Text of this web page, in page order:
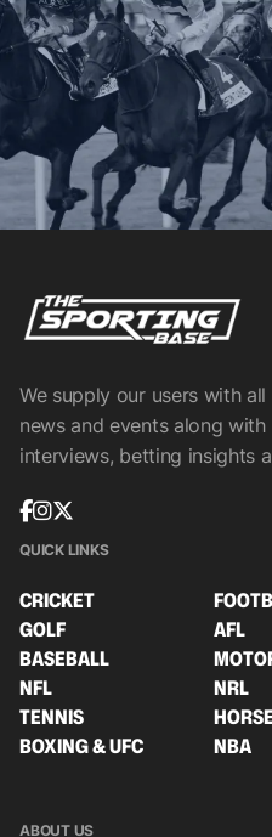
We supply our users with
news and events along
interviews, betting insights
QUICK LINKS
CRICKET
GOLF
AFL
BASEBALL
NFL
NRL
TENNIS
BOXING & UFC
NBA
ABOUT US